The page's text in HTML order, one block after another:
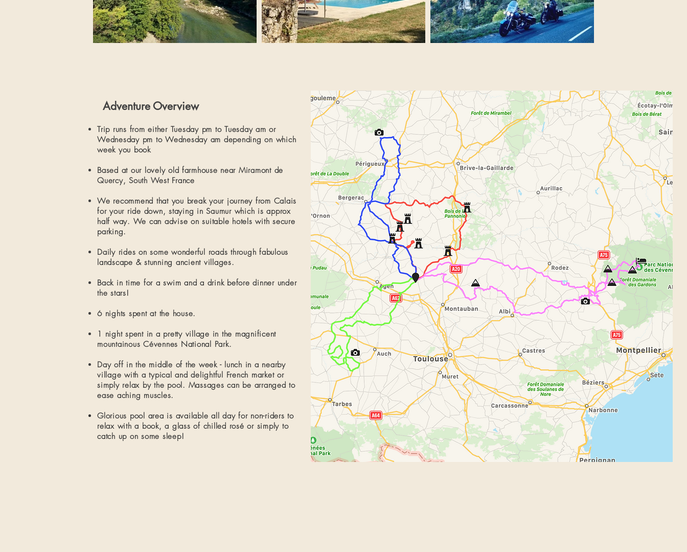
Trip runs from either Tuesday pm to Tuesday am or
Wednesday pm to Wednesday am depending on which
week you book
Based at our lovely old farmhouse near Miramont de
Quercy, South West France
We recommend that you break your journey from Calais
for your ride down​, staying in Saumur which is approx
half way. We can advise on suitable hotels with secure
parking.
Daily rides on some wonderful roads through fabulous
landscape & stunning ancient villages.
Back in time for a swim and a drink before dinner under
the stars!
6 nights spent at the house.
1 night spent in a pretty village in the magnificent
mountainous Cévennes National Park.​​
Day off in the middle of the week - lunch in a nearby
village with a typical and delightful French marketor
simply relax by the pool. Massages can be arranged to
ease aching muscles.
Glorious pool area is available all day for non-riders to
relax with a book, a glass of chilled rosé or simply to
catch up on some sleep!
Adventure Overview